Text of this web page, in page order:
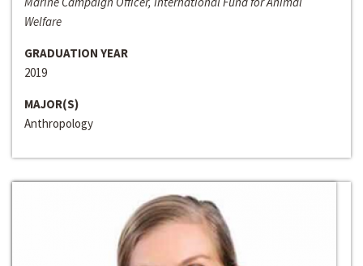
Welfare
GRADUATION YEAR
2019
MAJOR(S)
Anthropology